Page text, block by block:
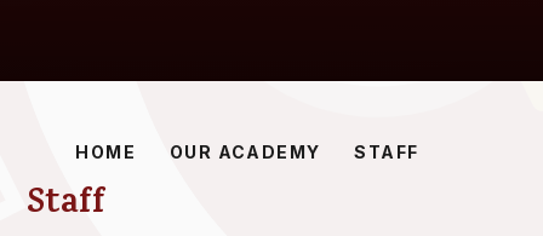
HOME OUR ACADEMY STAFF
Staff